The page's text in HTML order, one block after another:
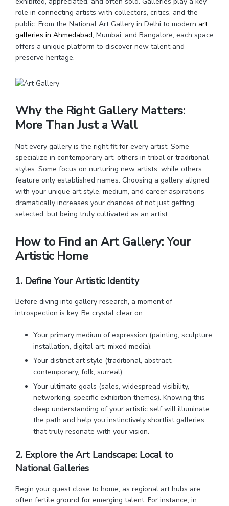
role in connecting artists with collectors, critics, and the
public. From the National Art Gallery in Delhi to modern art
galleries in Ahmedabad, Mumbai, and Bangalore, each space
offers a unique platform to discover new talent and
preserve heritage.
Why the Right Gallery Matters:
More Than Just a Wall
Not every gallery is the right fit for every artist. Some
specialize in contemporary art, others in tribal or traditional
styles. Some focus on nurturing new artists, while others
feature only established names. Choosing a gallery aligned
with your unique art style, medium, and career aspirations
dramatically increases your chances of not just getting
selected, but being truly cultivated as an artist.
How to Find an Art Gallery: Your
Artistic Home
1. Define Your Artistic Identity
Before diving into gallery research, a moment of
introspection is key. Be crystal clear on:
Your primary medium of expression (painting, sculpture,
installation, digital art, mixed media).
Your distinct art style (traditional, abstract,
contemporary, folk, surreal).
Your ultimate goals (sales, widespread visibility,
networking, specific exhibition themes). Knowing this
deep understanding of your artistic self will illuminate
the path and help you instinctively shortlist galleries
that truly resonate with your vision.
2. Explore the Art Landscape: Local to
National Galleries
Begin your quest close to home, as regional art hubs are
often fertile ground for emerging talent. For instance, in